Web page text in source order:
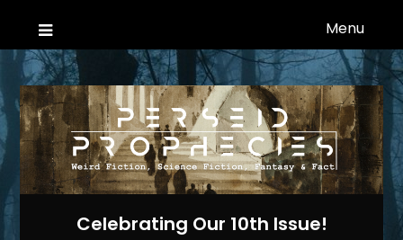
Menu
Celebrating Our 10th Issue!